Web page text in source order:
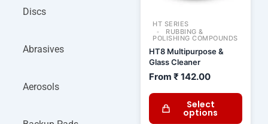
Discs
Abrasives
Aerosols
HT SERIES
RUBBING &
POLISHING COMPOUNDS
HT8 Multipurpose &
Glass Cleaner
From ₹ 142.00
Select
options